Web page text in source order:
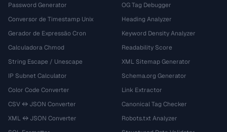
Password Generator
Conversor de Timestamp Unix
Gerador de Expressão Cron
Calculadora Chmod
String Escape / Unescape
IP Subnet Calculator
Color Code Converter
CSV ↔ JSON Converter
XML ↔ JSON Converter
OG Tag Debugger
Heading Analyzer
Keyword Density Analyzer
Readability Score
XML Sitemap Generator
Schema.org Generator
Link Extractor
Canonical Tag Checker
Robots.txt Analyzer